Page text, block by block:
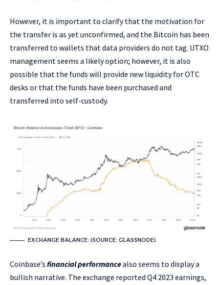
However, it is important to clarify that the motivation for
the transfer is as yet unconfirmed, and the Bitcoin has been
transferred to wallets that data providers do not tag. UTXO
management seems a likely option; however, it is also
possible that the funds will provide new liquidity for OTC
desks or that the funds have been purchased and
transferred into self-custody.
EXCHANGE BALANCE: (SOURCE: GLASSNODE)
Coinbase’s financial performancealso seems to display a
bullish narrative. The exchange reported Q4 2023 earnings,